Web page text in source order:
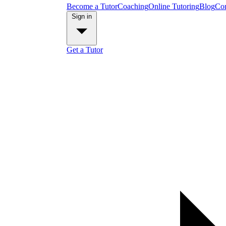
Become a TutorCoachingOnline TutoringBlog
Get a Tutor